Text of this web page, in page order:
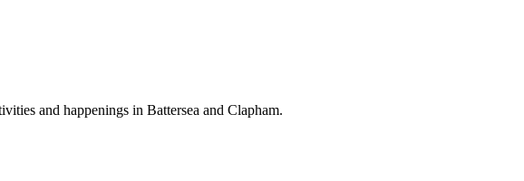
and happenings in Battersea and Clapham.